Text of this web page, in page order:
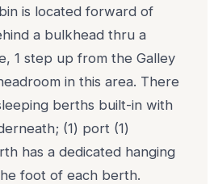
is located forward of
a bulkhead thru a
1 step up from the Galley
in this area. There
berths built-in with
(1) port (1)
has a dedicated hanging
foot of each berth.